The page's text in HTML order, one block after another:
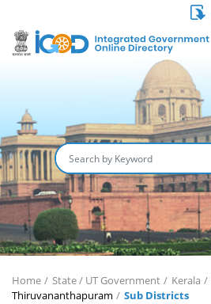
Home State / UT Government Kerala
Thiruvananthapuram
Sub Districts